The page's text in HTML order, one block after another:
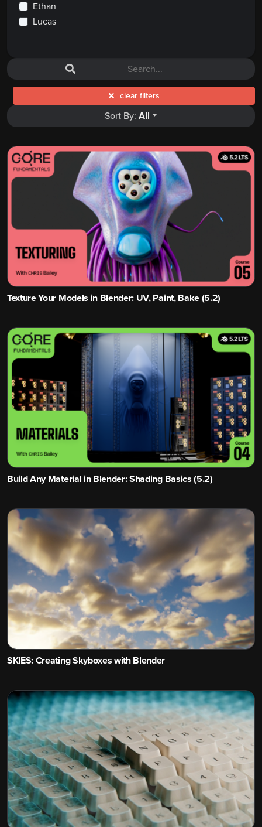
Ethan
Lucas
clear filters
Sort By: All
Texture Your Models in Blender: UV, Paint, Bake (5.2)
Build Any Material in Blender: Shading Basics (5.2)
SKIES: Creating Skyboxes with Blender